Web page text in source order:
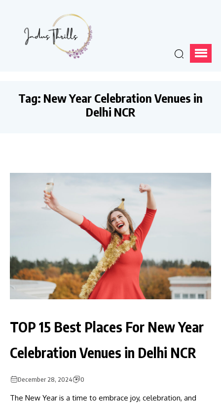
Tag: New Year Celebration Venues in
Delhi NCR
TOP 15 Best Places For New Year
Celebration Venues in Delhi NCR
December 28, 2024 0
The New Year is a time to embrace joy, celebration, and